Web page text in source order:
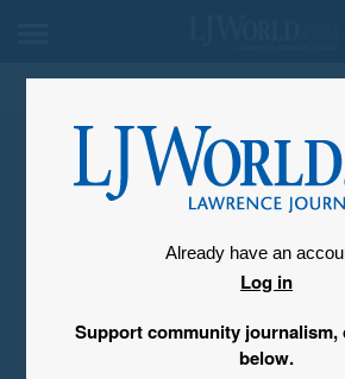
Already have an
Log in
Support community journalism,
below.